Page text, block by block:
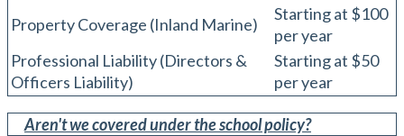
Property Coverage (Inland Marine)
Starting at $100
per year
Professional Liability (Directors &
Officers Liability)
Starting at $50
per year
Aren't we covered under the school policy?